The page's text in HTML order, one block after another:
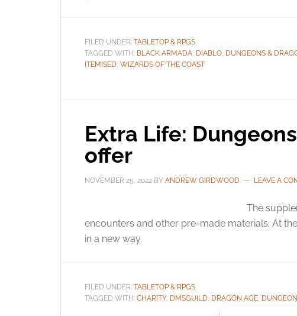
FILED UNDER: TABLETOP & RPGS
TAGGED WITH: BLACK ARMADA, DIABLO, DUNGEONS &
ITEMISED, WIZARDS OF THE COAST
Extra Life:
offer
NOVEMBER 25, 2022 BY ANDREW GIRDWOOD LEAVE A
The
encounters and other pre-made materials. At
in a new way.
FILED UNDER: TABLETOP & RPGS
TAGGED WITH: CHARITY, DMSGUILD, DRAGON AGE,